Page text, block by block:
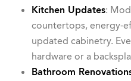
Kitchen Updates:
countertops, energy-
updated cabinetry.
hardware or a
Bathroom